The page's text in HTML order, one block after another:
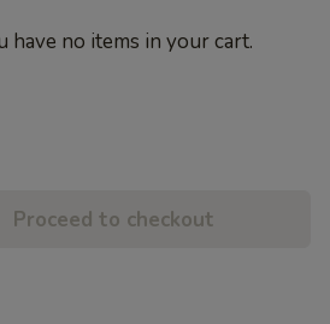
have no items in your cart.
Proceed to checkout